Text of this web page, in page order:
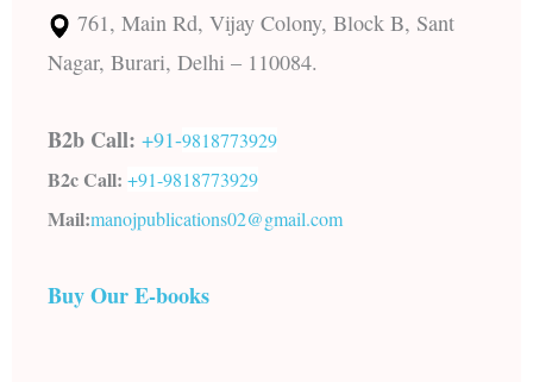
761, Main Rd, Vijay Colony, Block B, Sant
Nagar, Burari, Delhi – 110084.
B2b Call: +91-9818773929
B2c Call: +91-9818773929
Mail:manojpublications02@gmail.com
Buy Our E-books